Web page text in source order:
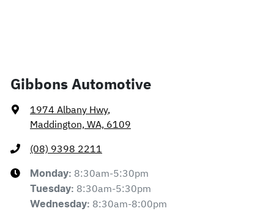
Gibbons Automotive
1974 Albany Hwy,
Maddington, WA, 6109
(08) 9398 2211
Monday: 8:30am-5:30pm
Tuesday: 8:30am-5:30pm
Wednesday: 8:30am-8:00pm